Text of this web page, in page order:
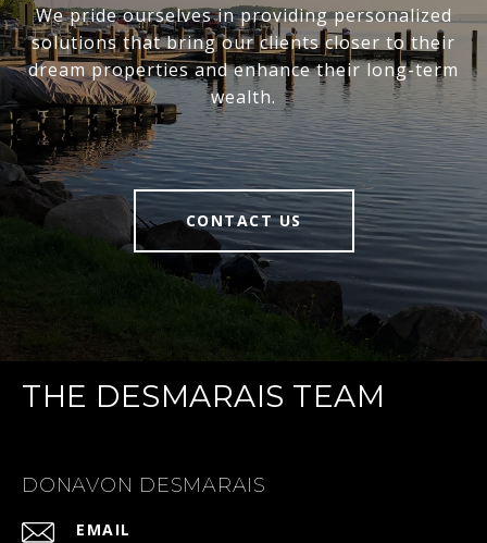
We pride ourselves in providing personalized
solutions that bring our clients closer to their
dream properties and enhance their long-term
wealth.
CONTACT US
THE DESMARAIS TEAM
DONAVON DESMARAIS
EMAIL